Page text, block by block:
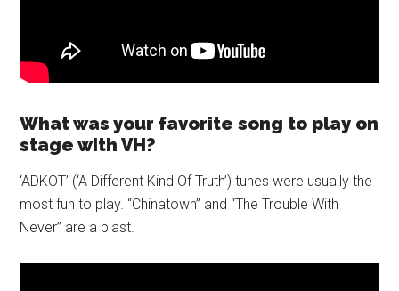
What was your favorite song to play on
stage with VH?
‘ADKOT’ (‘A Different Kind Of Truth’) tunes were usually the
most fun to play. “Chinatown” and “The Trouble With
Never” are a blast.